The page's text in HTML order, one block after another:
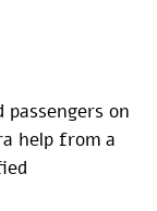
passengers on
help from a